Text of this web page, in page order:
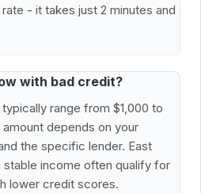
- it takes just 2 minutes and
with bad credit?
range from $1,000 to
depends on your
the specific lender. East
income often qualify for
lower credit scores.